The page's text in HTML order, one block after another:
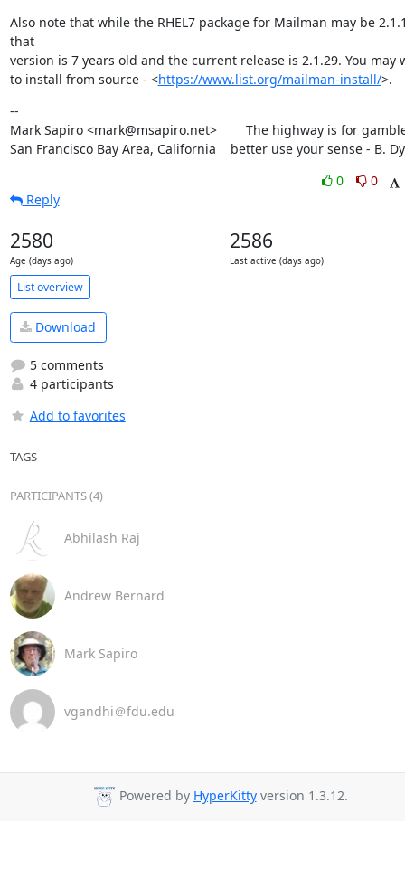
Also note that while the RHEL7 package for Mailman may be
that
version is 7 years old and the current release is 2.1.29. You may
to install from source - <https://www.list.org/mailman-install/>.
--
Mark Sapiro <mark@msapiro.net>        The highway is for
San Francisco Bay Area, California    better use your sense - B.
0
0
Reply
2580
Age (days ago)
2586
Last active (days ago)
List overview
Download
5 comments
4 participants
Add to favorites
TAGS
PARTICIPANTS (4)
Abhilash Raj
Andrew Bernard
Mark Sapiro
vgandhi＠fdu.edu
Powered by HyperKittyversion 1.3.12.